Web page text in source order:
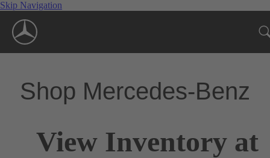
Skip Navigation
Shop Mercedes-Benz
View Inventory at